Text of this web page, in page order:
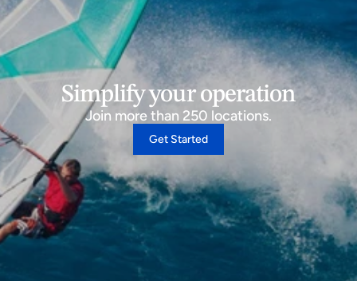
Simplify your operation
Join more than 250 locations.
Get Started